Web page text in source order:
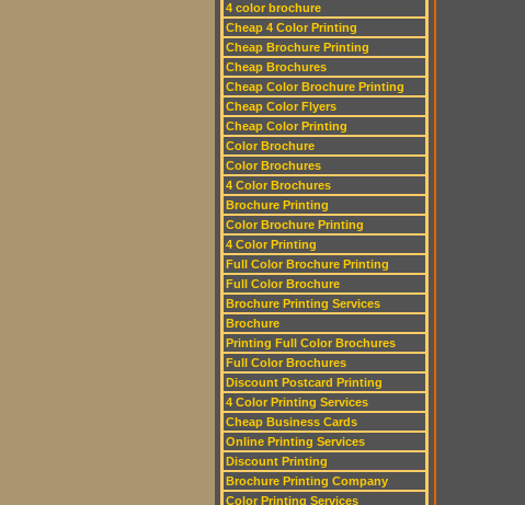
4 color brochure
Cheap 4 Color Printing
Cheap Brochure Printing
Cheap Brochures
Cheap Color Brochure Printing
Cheap Color Flyers
Cheap Color Printing
Color Brochure
Color Brochures
4 Color Brochures
Brochure Printing
Color Brochure Printing
4 Color Printing
Full Color Brochure Printing
Full Color Brochure
Brochure Printing Services
Brochure
Printing Full Color Brochures
Full Color Brochures
Discount Postcard Printing
4 Color Printing Services
Cheap Business Cards
Online Printing Services
Discount Printing
Brochure Printing Company
Color Printing Services